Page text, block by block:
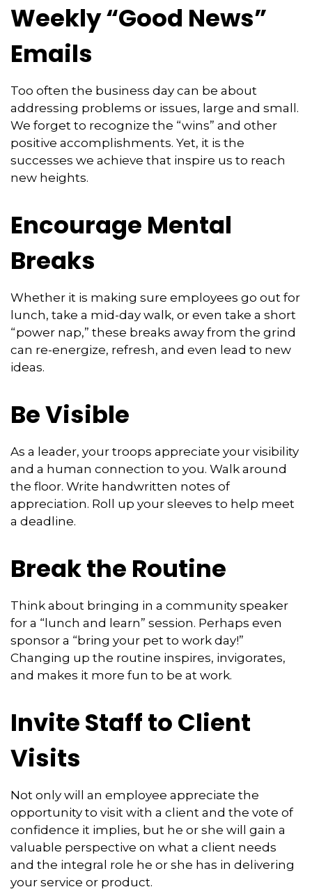
Weekly “Good News”
Emails
Too often the business day can be about
addressing problems or issues, large and small.
We forget to recognize the “wins” and other
positive accomplishments. Yet, it is the
successes we achieve that inspire us to reach
new heights.
Encourage Mental
Breaks
Whether it is making sure employees go out for
lunch, take a mid-day walk, or even take a short
“power nap,” these breaks away from the grind
can re-energize, refresh, and even lead to new
ideas.
Be Visible
As a leader, your troops appreciate your visibility
and a human connection to you. Walk around
the floor. Write handwritten notes of
appreciation. Roll up your sleeves to help meet
a deadline.
Break the Routine
Think about bringing in a community speaker
for a “lunch and learn” session. Perhaps even
sponsor a “bring your pet to work day!”
Changing up the routine inspires, invigorates,
and makes it more fun to be at work.
Invite Staff to Client
Visits
Not only will an employee appreciate the
opportunity to visit with a client and the vote of
confidence it implies, but he or she will gain a
valuable perspective on what a client needs
and the integral role he or she has in delivering
your service or product.